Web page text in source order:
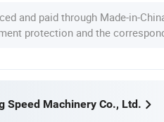
and paid through Made-in-
protection and the
Speed Machinery Co., Ltd.